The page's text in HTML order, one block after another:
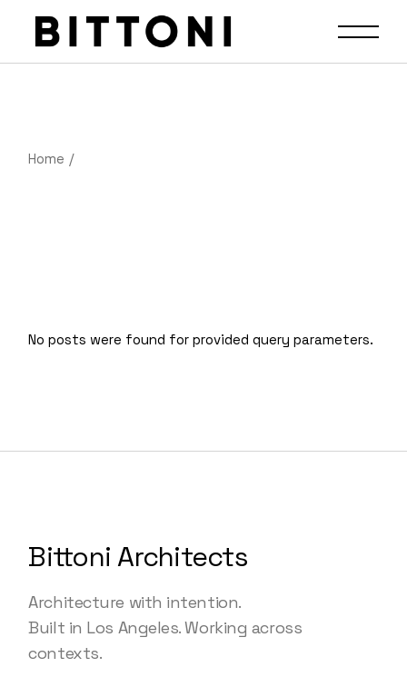
Home
No posts were found for provided query parameters.
Bittoni Architects
Architecture with intention.
Built in Los Angeles. Working across
contexts.